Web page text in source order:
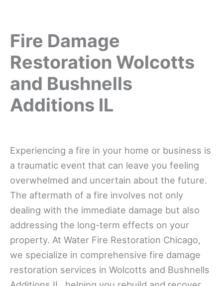
Fire Damage
Restoration Wolcotts
and Bushnells
Additions IL
Experiencing a fire in your home or business is
a traumatic event that can leave you feeling
overwhelmed and uncertain about the future.
The aftermath of a fire involves not only
dealing with the immediate damage but also
addressing the long-term effects on your
property. At Water Fire Restoration Chicago,
we specialize in comprehensive fire damage
restoration services in Wolcotts and Bushnells